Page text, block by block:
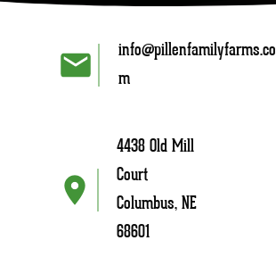
info@pillenfamilyfarms.co
m
4438 Old Mill
Court
Columbus, NE
68601